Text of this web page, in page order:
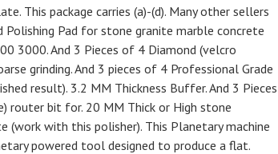
This package carries (a)-(d). Many other sellers
Polishing Pad for stone granite marble concrete
3000. And 3 Pieces of 4 Diamond (velcro
grinding. And 3 pieces of 4 Professional Grade
result). 3.2 MM Thickness Buffer. And 3 Pieces
router bit for. 20 MM Thick or High stone
(work with this polisher). This Planetary machine
powered tool designed to produce a flat.